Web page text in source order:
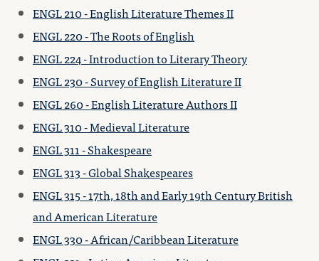
ENGL 210 - English Literature Themes II
ENGL 220 - The Roots of English
ENGL 224 - Introduction to Literary Theory
ENGL 230 - Survey of English Literature II
ENGL 260 - English Literature Authors II
ENGL 310 - Medieval Literature
ENGL 311 - Shakespeare
ENGL 313 - Global Shakespeares
ENGL 315 - 17th, 18th and Early 19th Century British
and American Literature
ENGL 330 - African/Caribbean Literature